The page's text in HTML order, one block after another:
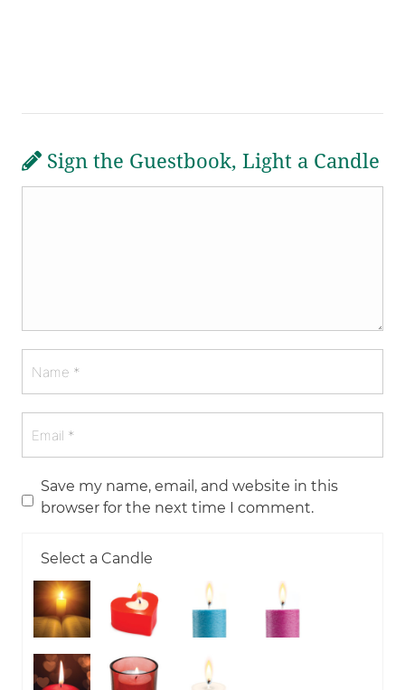
Sign the Guestbook, Light a Candle
Save my name, email, and website in this
browser for the next time I comment.
Select a Candle